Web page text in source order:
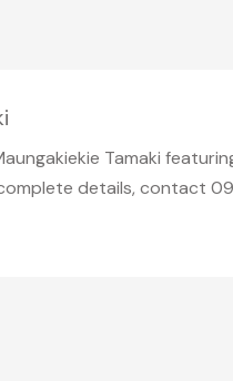
Tamaki
details, contact